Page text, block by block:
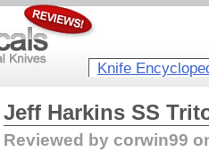
Knife
Jeff Harkins SS
Reviewed by corwin99